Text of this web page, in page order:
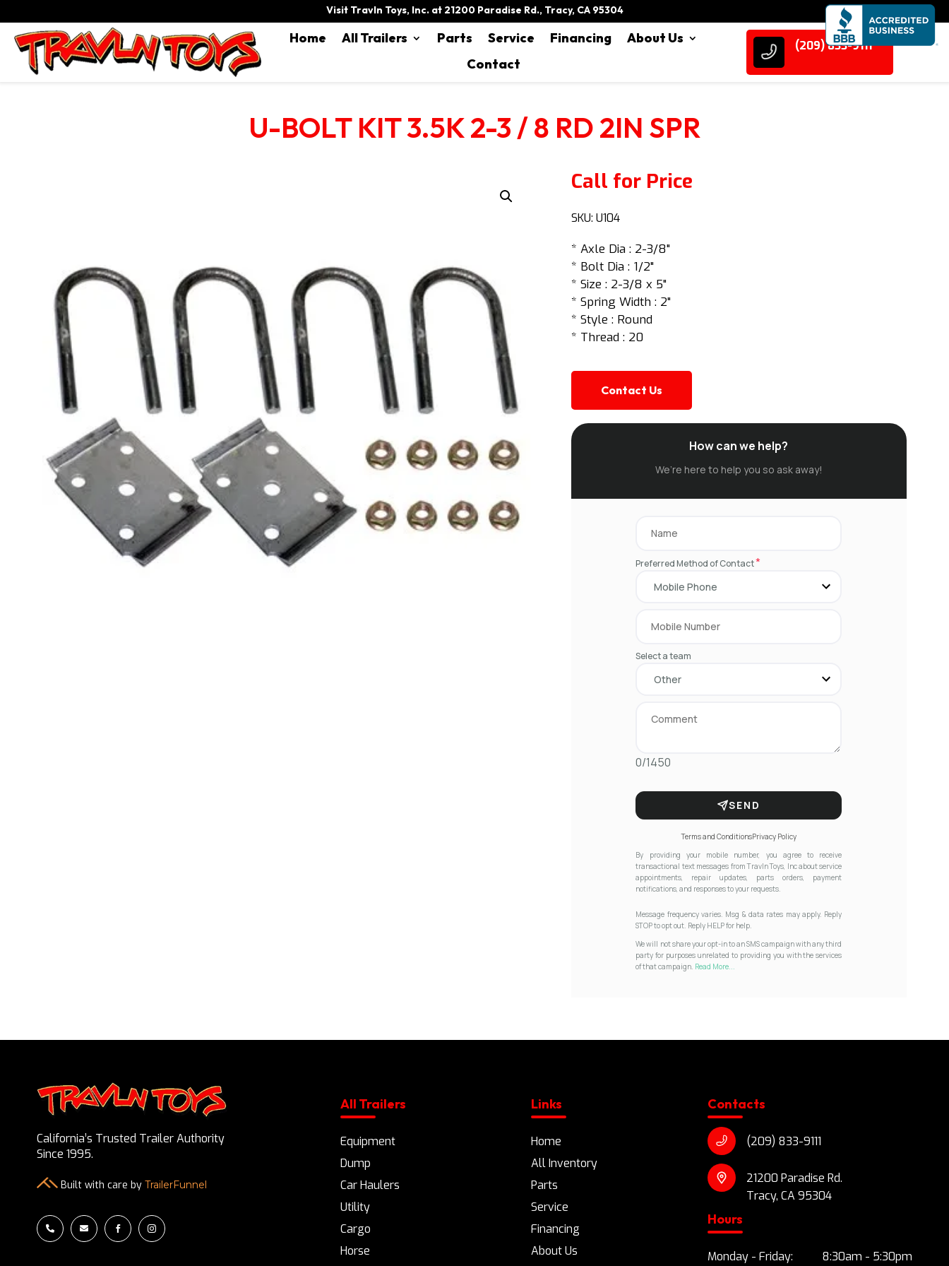
Visit Travln Toys, Inc. at 21200 Paradise Rd., Tracy, CA 95304
Home All Trailers Parts Service Financing
About Us
Contact
(209) 833-9111
U-BOLT KIT 3.5K 2-3 / 8 RD 2IN SPR
Call for Price
SKU: U104
* Axle Dia : 2-3/8"
* Bolt Dia : 1/2"
* Size : 2-3/8 x 5"
* Spring Width : 2"
* Style : Round
* Thread : 20
Contact Us
How can we help?
We’re here to help you so ask away!
Preferred Method of Contact*
Select a team
0/1450
SEND
Terms and ConditionsPrivacy Policy
By providing your mobile number, you agree to receive
transactional text messages from Travln Toys, Inc about service
appointments, repair updates, parts orders, payment
notifications, and responses to your requests.
Message frequency varies. Msg & data rates may apply. Reply
STOP to opt out. Reply HELP for help.
We will not share your opt-in to an SMS campaign with any third
party for purposes unrelated to providing you with the services
of that campaign. Read More...
California’s Trusted Trailer Authority
Since 1995.
Built with care by TrailerFunnel
   
All Trailers
Equipment
Dump
Car Haulers
Utility
Cargo
Horse
Links
Home
All Inventory
Parts
Service
Financing
About Us
Contacts
(209) 833-9111
21200 Paradise Rd.
Tracy, CA 95304
Hours
Monday - Friday: 8:30am - 5:30pm